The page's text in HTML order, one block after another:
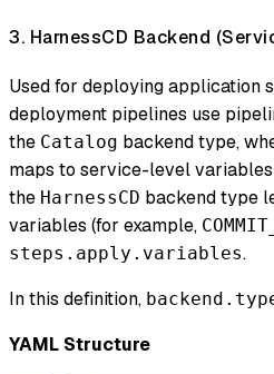
3. HarnessCD Backend
Used for deploying application
deployment pipelines use
the Catalog backend type,
maps to service-level
the HarnessCD backend type
variables (for example,
steps.apply.variables.
In this definition,
YAML Structure